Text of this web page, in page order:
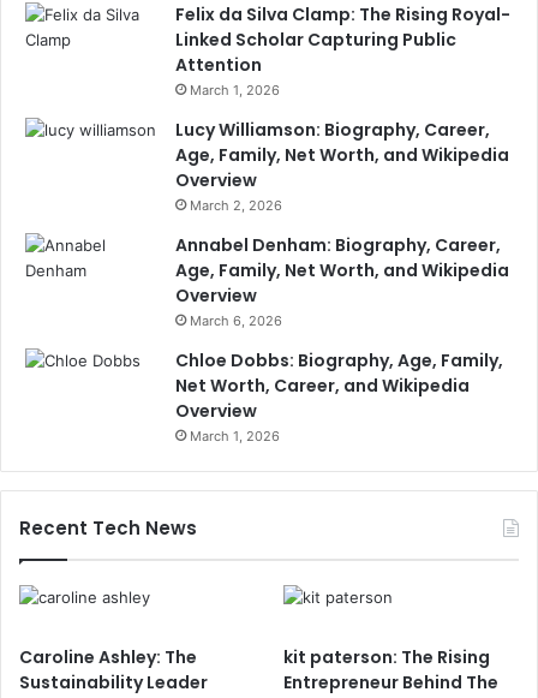
Felix da Silva Clamp: The Rising Royal-
Linked Scholar Capturing Public
Attention
March 1, 2026
Lucy Williamson: Biography, Career,
Age, Family, Net Worth, and Wikipedia
Overview
March 2, 2026
Annabel Denham: Biography, Career,
Age, Family, Net Worth, and Wikipedia
Overview
March 6, 2026
Chloe Dobbs: Biography, Age, Family,
Net Worth, Career, and Wikipedia
Overview
March 1, 2026
Recent Tech News
Caroline Ashley: The
Sustainability Leader
kit paterson: The Rising
Entrepreneur Behind The